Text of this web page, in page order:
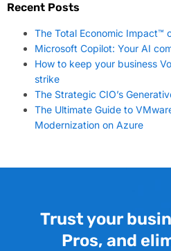
Recent Posts
The Total Economic Impact™
Microsoft Copilot: Your AI
How to keep your business
strike
The Strategic CIO’s
The Ultimate Guide to
Modernization on Azure
Trust your
Pros, and